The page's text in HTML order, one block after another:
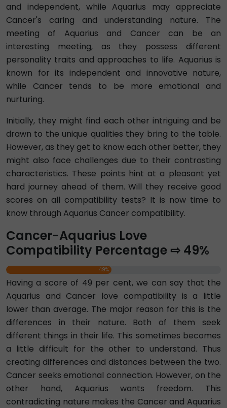
and independent, while Aquarius may appreciate
Cancer's caring and understanding nature. The
meeting of Aquarius and Cancer can be an
interesting meeting, as they possess different
personality traits and approaches to life. Aquarius is
known for its independent and innovative nature,
while Cancer tends to be more emotional and
nurturing.
Initially, they might find each other intriguing and be
drawn to the unique qualities they bring to the table.
However, as they get to know each other better, they
might also face challenges due to their contrasting
characteristics. These points hint at a pleasant yet
hard journey ahead of them. Will they receive good
scores on all compatibility tests? It is now time to
know through Aquarius Cancer compatibility.
Cancer-Aquarius Love
Compatibility Percentage ⇨ 49%
49%
Having a score of 49 per cent, we can say that the
Aquarius and Cancer love compatibility is a little
lower than average. The major reason for this is the
differences in their nature. Both of them seek
different things in their life. This sometimes becomes
a little difficult for the other to understand. Thus
creating differences and distances between the two.
Cancer seeks emotional connection. However, on the
other hand, Aquarius wants freedom. This
contradicting nature makes the Cancer and Aquarius